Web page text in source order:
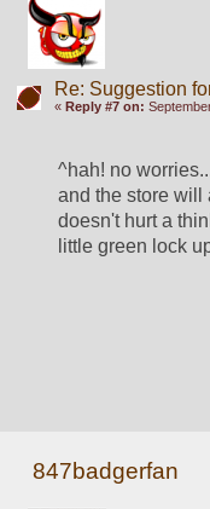
Re: Suggestion
« Reply #7 on:
^hah! no
and the store will
doesn't hurt a
little green lock
847badgerfan